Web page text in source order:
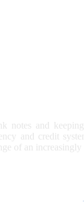
notes and
and credit
of an